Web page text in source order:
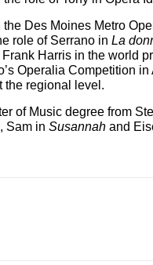
Des Moines Metro
role of Serrano in La
Frank Harris in the world
Operalia Competition
the regional level.
of Music degree from
, Sam in Susannah and